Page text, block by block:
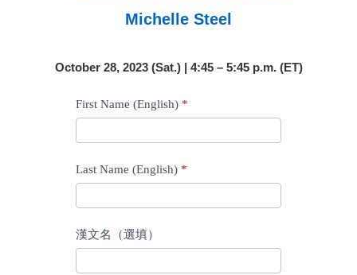
Michelle Steel
October 28, 2023 (Sat.) | 4:45 – 5:45 p.m. (ET)
RSVP:
Open
House
with
Rep.
Tiffany
First Name (English)*
Last Name (English)*
漢文名（選填）